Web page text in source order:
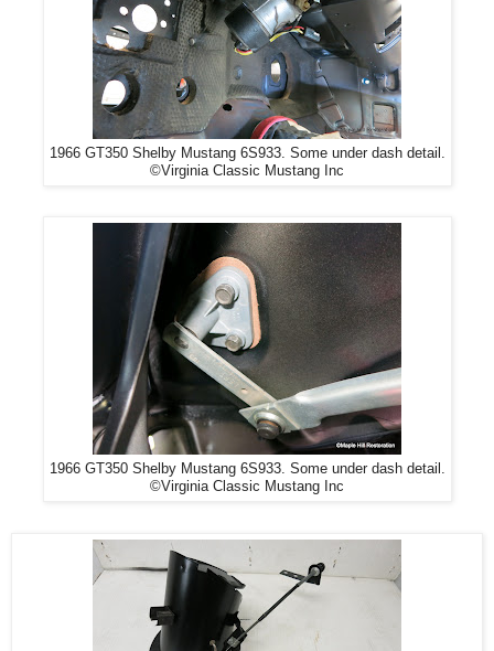
1966 GT350 Shelby Mustang 6S933. Some under dash detail.
©Virginia Classic Mustang Inc
1966 GT350 Shelby Mustang 6S933. Some under dash detail.
©Virginia Classic Mustang Inc